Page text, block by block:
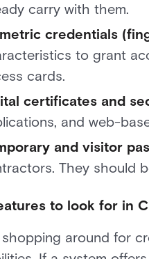
carry with them.
credentials
to grant
cards.
certificates and
and web-
and visitor
They should
to look for in
around for